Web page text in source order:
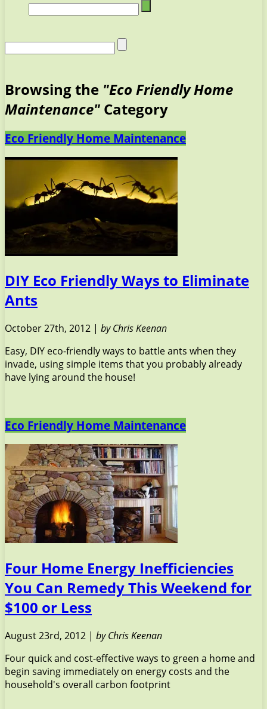
Browsing the "Eco Friendly Home
Maintenance" Category
Eco Friendly Home Maintenance
DIY Eco Friendly Ways to Eliminate
Ants
October 27th, 2012 | by Chris Keenan
Easy, DIY eco-friendly ways to battle ants when they
invade, using simple items that you probably already
have lying around the house!
Eco Friendly Home Maintenance
Four Home Energy Inefficiencies
You Can Remedy This Weekend for
$100 or Less
August 23rd, 2012 | by Chris Keenan
Four quick and cost-effective ways to green a home and
begin saving immediately on energy costs and the
household's overall carbon footprint